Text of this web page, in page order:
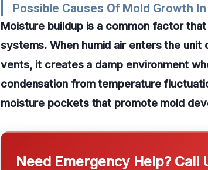
Possible Causes Of Mold Growth
Moisture buildup is a common factor
systems. When humid air enters the unit
vents, it creates a damp environment
condensation from temperature
moisture pockets that promote mold
Need Emergency Help? Call